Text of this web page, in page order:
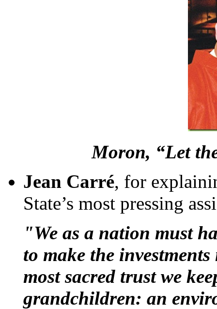
Moron, “Let
Jean Carré, for
State’s most pressing
"We as a nation must
to make the
most sacred trust we
grandchildren: an